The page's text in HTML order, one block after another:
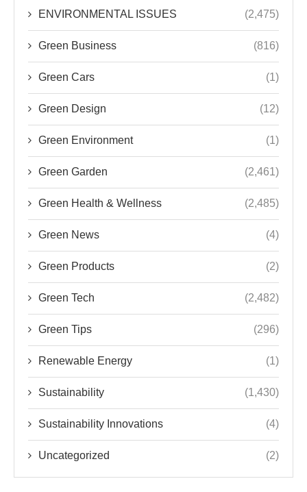
ENVIRONMENTAL ISSUES (2,475)
Green Business (816)
Green Cars (1)
Green Design (12)
Green Environment (1)
Green Garden (2,461)
Green Health & Wellness (2,485)
Green News (4)
Green Products (2)
Green Tech (2,482)
Green Tips (296)
Renewable Energy (1)
Sustainability (1,430)
Sustainability Innovations (4)
Uncategorized (2)